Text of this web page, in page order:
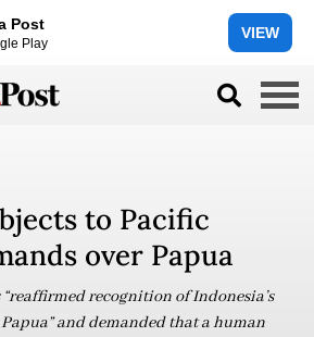
Post
Play
VIEW
to Pacific
over Papua
recognition of Indonesia’s
and demanded that a human